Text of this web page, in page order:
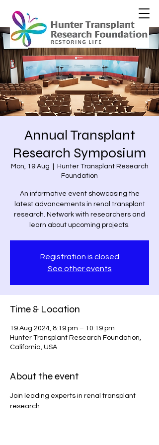
Annual Transplant
Research Symposium
Mon, 19 Aug
Hunter Transplant Research
Foundation
An informative event showcasing the
latest advancements in renal transplant
research. Network with researchers and
learn about upcoming projects.
Registration is closed
See other events
Time & Location
19 Aug 2024, 8:19 pm – 10:19 pm
Hunter Transplant Research Foundation,
California, USA
About the event
Join leading experts in renal transplant
research